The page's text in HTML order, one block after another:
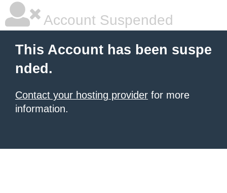
Account Suspended
This Account has been suspe
nded.
Contact your hosting provider for more
information.